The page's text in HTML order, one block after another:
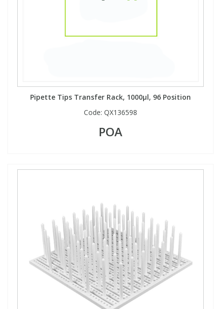
Pipette Tips Transfer Rack, 1000µl, 96 Position
Code: QX136598
POA